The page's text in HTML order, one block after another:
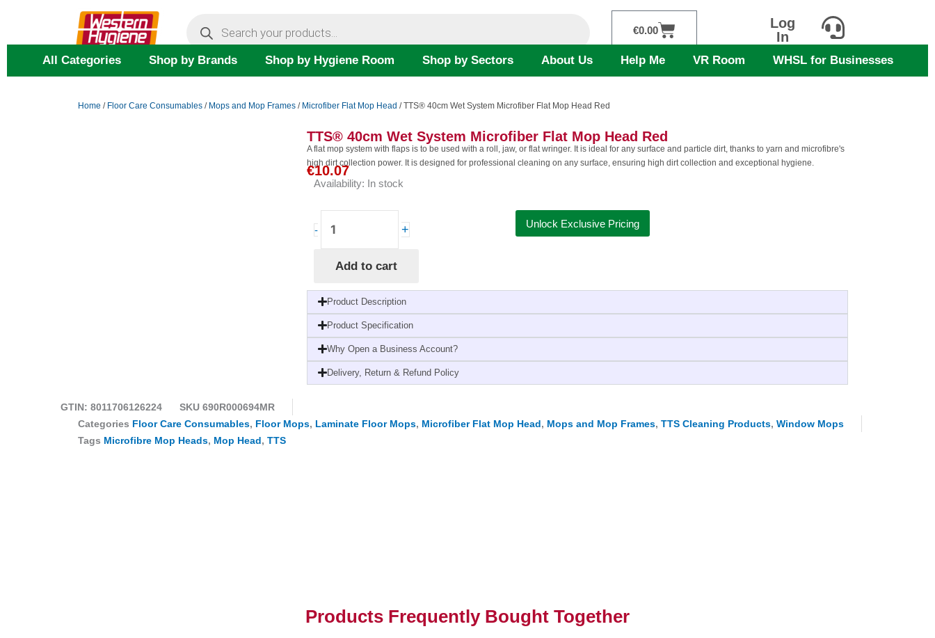
€0.00Cart
Log
In
All Categories Shop by Brands Shop by Hygiene Room Shop by Sectors About Us Help Me VR Room WHSL for Businesses
Home / Floor Care Consumables / Mops and Mop Frames / Microfiber Flat Mop Head / TTS® 40cm Wet System Microfiber Flat Mop Head Red
TTS® 40cm Wet System Microfiber Flat Mop Head Red
A flat mop system with flaps is to be used with a roll, jaw, or flat wringer. It is ideal for any surface and particle dirt, thanks to yarn and microfibre's
high dirt collection power. It is designed for professional cleaning on any surface, ensuring high dirt collection and exceptional hygiene.
€10.07
Availability: In stock
-
40cm
Wet
System
Flat
Mop
Head
Red
quantity
+
Add to cart
Unlock Exclusive Pricing
Product Description
Product Specification
Why Open a Business Account?
Delivery, Return & Refund Policy
GTIN: 8011706126224 SKU 690R000694MR
Categories Floor Care Consumables, Floor Mops, Laminate Floor Mops, Microfiber Flat Mop Head, Mops and Mop Frames, TTS Cleaning Products, Window Mops
Tags Microfibre Mop Heads, Mop Head, TTS
Products Frequently Bought Together